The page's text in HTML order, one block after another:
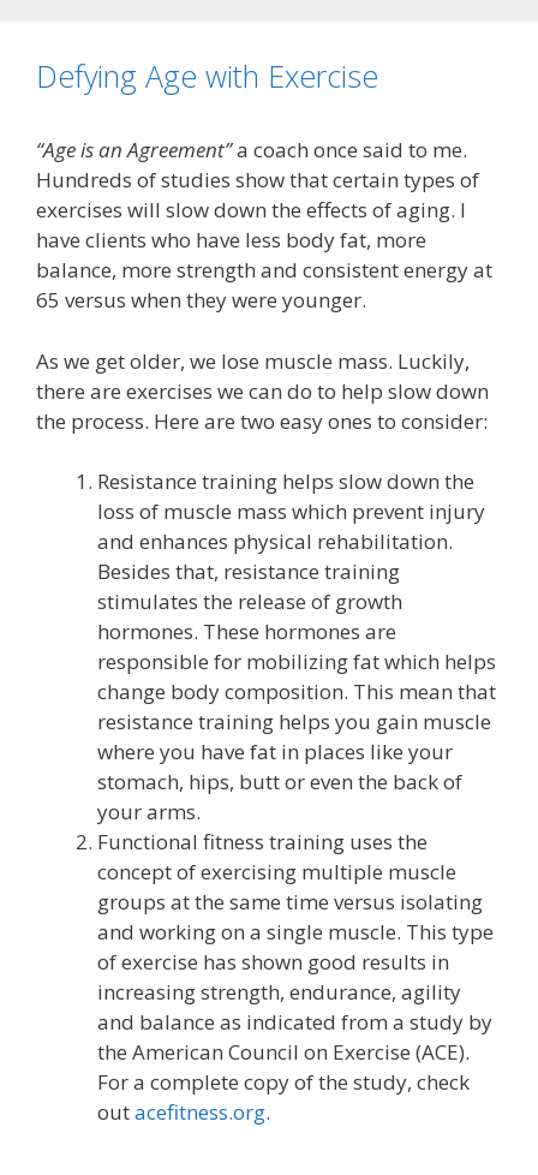
Defying Age with Exercise
“Age is an Agreement”a coach once said to me.
Hundreds of studies show that certain types of
exercises will slow down the effects of aging. I
have clients who have less body fat, more
balance, more strength and consistent energy at
65 versus when they were younger.
As we get older, we lose muscle mass. Luckily,
there are exercises we can do to help slow down
the process. Here are two easy ones to consider:
Resistance training helps slow down the
loss of muscle mass which prevent injury
and enhances physical rehabilitation.
Besides that, resistance training
stimulates the release of growth
hormones. These hormones are
responsible for mobilizing fat which helps
change body composition. This mean that
resistance training helps you gain muscle
where you have fat in places like your
stomach, hips, butt or even the back of
your arms.
Functional fitness training uses the
concept of exercising multiple muscle
groups at the same time versus isolating
and working on a single muscle. This type
of exercise has shown good results in
increasing strength, endurance, agility
and balance as indicated from a study by
the American Council on Exercise (ACE).
For a complete copy of the study, check
outacefitness.org.